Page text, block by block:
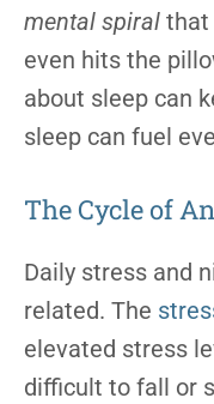
mental spiral that
even hits the
about sleep can
sleep can fuel
The Cycle of
Daily stress and
related. The
elevated stress
difficult to fall or